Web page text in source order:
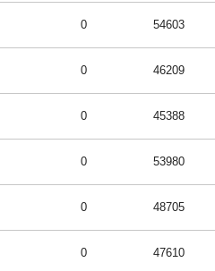
0 54603
0 46209
0 45388
0 53980
0 48705
0 47610